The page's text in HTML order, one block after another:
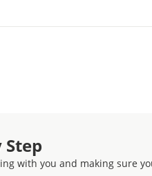
with you and making sure